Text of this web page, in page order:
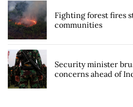
Fighting forest fires
communities
Security minister
concerns ahead of